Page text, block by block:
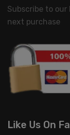
Subscribe to
next purchase
Like Us On